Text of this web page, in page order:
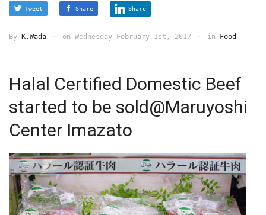
Tweet Share Share
By K.Wada on Wednesday February 1st, 2017 in Food
Halal Certified Domestic Beef
started to be sold@Maruyoshi
Center Imazato